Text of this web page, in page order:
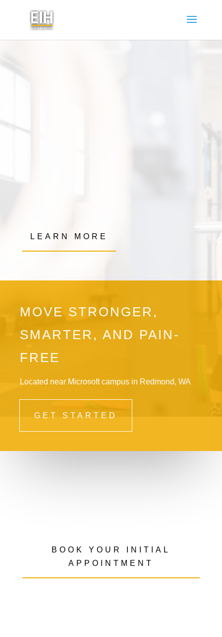
LEARN MORE
MOVE STRONGER,
SMARTER, AND PAIN-
FREE
Located near Microsoft campus in Redmond, WA
GET STARTED
BOOK YOUR INITIAL
APPOINTMENT